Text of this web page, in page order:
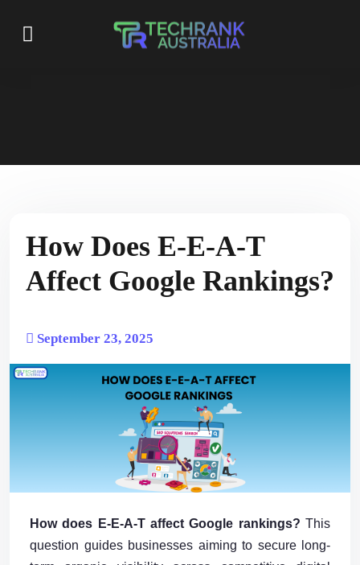
How Does E-E-A-T
Affect Google Rankings?
September 23, 2025
How does E-E-A-T affect Google rankings? This
question guides businesses aiming to secure long-